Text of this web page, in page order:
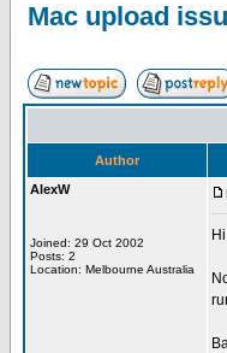
Mac upload
Author
AlexW
Joined: 29 Oct 2002
Posts: 2
Location: Melbourne Australia